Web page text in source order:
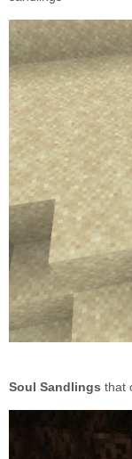
Soul Sandlings that